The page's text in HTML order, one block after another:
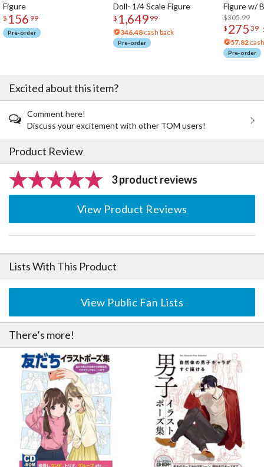
Figure
$ 156 99
Pre-order
Doll- 1/4 Scale Figure
$ 1,649 99
346.48 cash back
Pre-order
Figure w/
Acrylic
$305.99
$ 275 39
57.82
Pre-order
Excited about this item?
Comment here!
Discuss your excitement with other TOM users!
Product Review
3 product reviews
View Product Reviews
Lists With This Product
View Public Fan Lists
There’s more!